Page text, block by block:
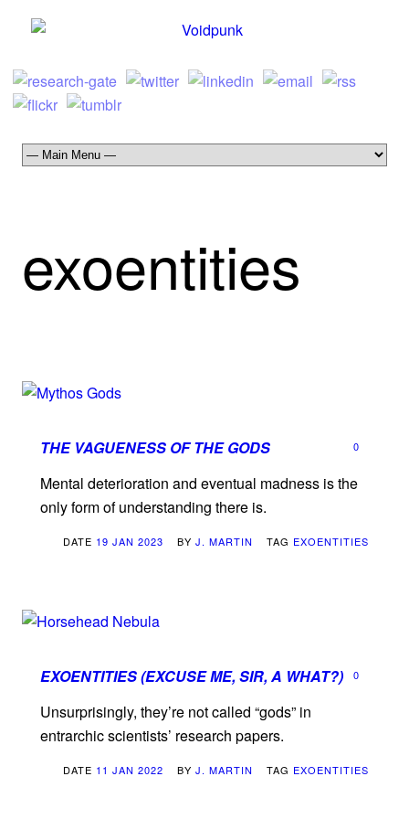
exoentities
THE VAGUENESS OF THE GODS 0
Mental deterioration and eventual madness is the
only form of understanding there is.
DATE 19 JAN 2023 BY J. MARTIN TAG EXOENTITIES
EXOENTITIES (EXCUSE ME, SIR, A WHAT?) 0
Unsurprisingly, they’re not called “gods” in
entrarchic scientists’ research papers.
DATE 11 JAN 2022 BY J. MARTIN TAG EXOENTITIES